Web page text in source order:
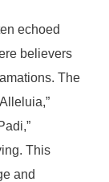
echoed
believers
The
This
and